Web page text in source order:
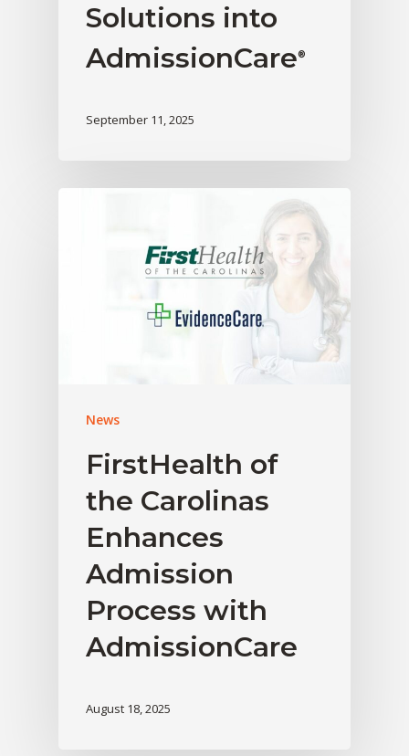
Solutions into
AdmissionCare®
September 11, 2025
News
FirstHealth of
the Carolinas
Enhances
Admission
Process with
AdmissionCare
August 18, 2025